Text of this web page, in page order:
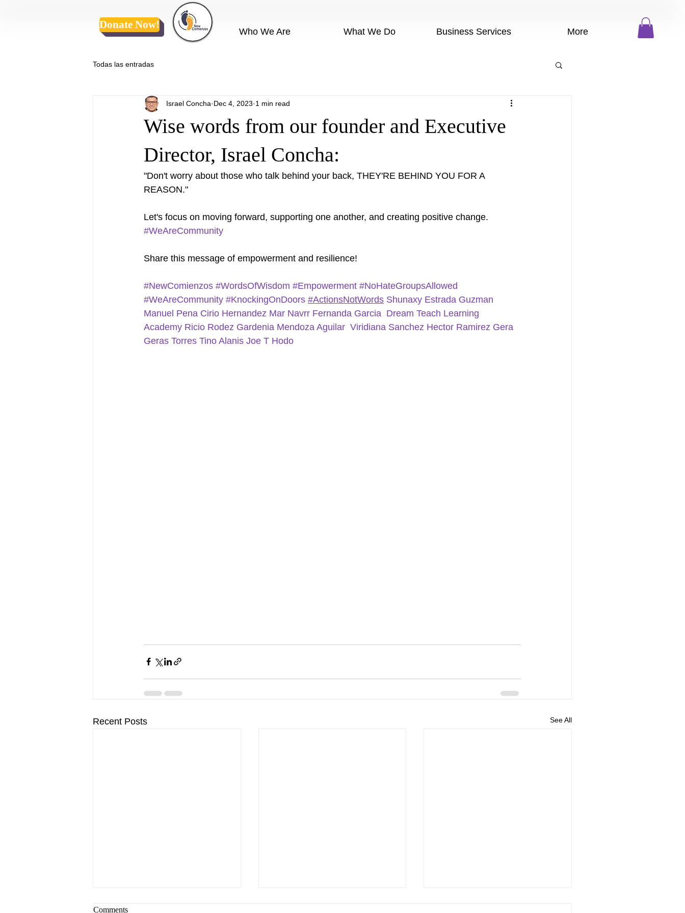
Donate Now!
Who We Are What We Do Business Services More
Todas las entradas
Wise words from our founder and Executive
Director, Israel Concha:
Israel Concha Dec 4, 2023 1 min read
"Don't worry about those who talk behind your back, THEY'RE BEHIND YOU FOR A
REASON."
Let's focus on moving forward, supporting one another, and creating positive change.
#WeAreCommunity
Share this message of empowerment and resilience!
#NewComienzos #WordsOfWisdom #Empowerment #NoHateGroupsAllowed
#WeAreCommunity #KnockingOnDoors #ActionsNotWords Shunaxy Estrada Guzman
Manuel Pena Cirio Hernandez Mar Navrr Fernanda Garcia Dream Teach Learning
Academy Ricio Rodez Gardenia Mendoza Aguilar Viridiana Sanchez Hector Ramirez Gera
Geras Torres Tino Alanis Joe T Hodo
Recent Posts See All
Comments